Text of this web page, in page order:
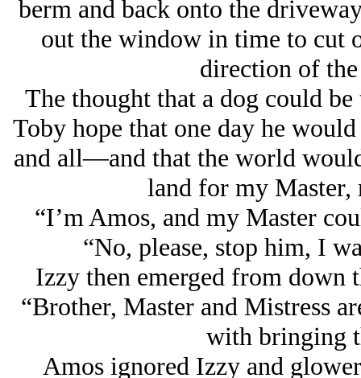
berm and back onto the
out the window in time to cut
direction of
The thought that a dog could
Toby hope that one day he
and all—and that the world
land for my
“I’m Amos, and my Master
“No, please, stop him, I
Izzy then emerged from down
“Brother, Master and Mistress
with bringing
Amos ignored Izzy and